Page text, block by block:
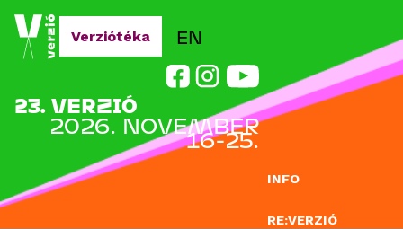
Jump to navigation
INFO
RE:VERZIÓ
EN
23. VERZIÓ
2026. NOVEMBER
16-25.
Verziótéka